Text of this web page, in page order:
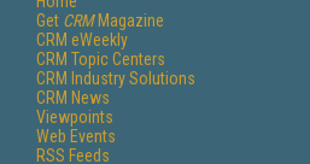
Get CRMMagazine
CRM eWeekly
CRM Topic Centers
CRM Industry Solutions
CRM News
Viewpoints
Web Events
RSS Feeds